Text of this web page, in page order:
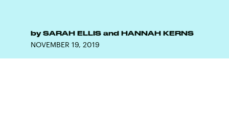
by SARAH ELLIS and HANNAH KERNS
NOVEMBER 19, 2019